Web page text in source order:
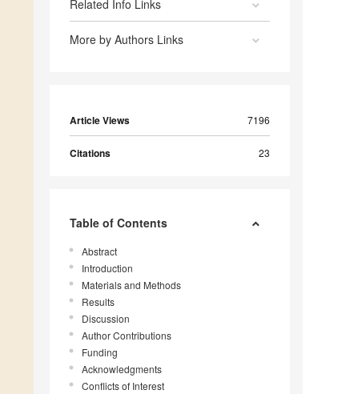
Related Info Links
More by Authors Links
Article Views 7196
Citations 23
Table of Contents
Abstract
Introduction
Materials and Methods
Results
Discussion
Author Contributions
Funding
Acknowledgments
Conflicts of Interest